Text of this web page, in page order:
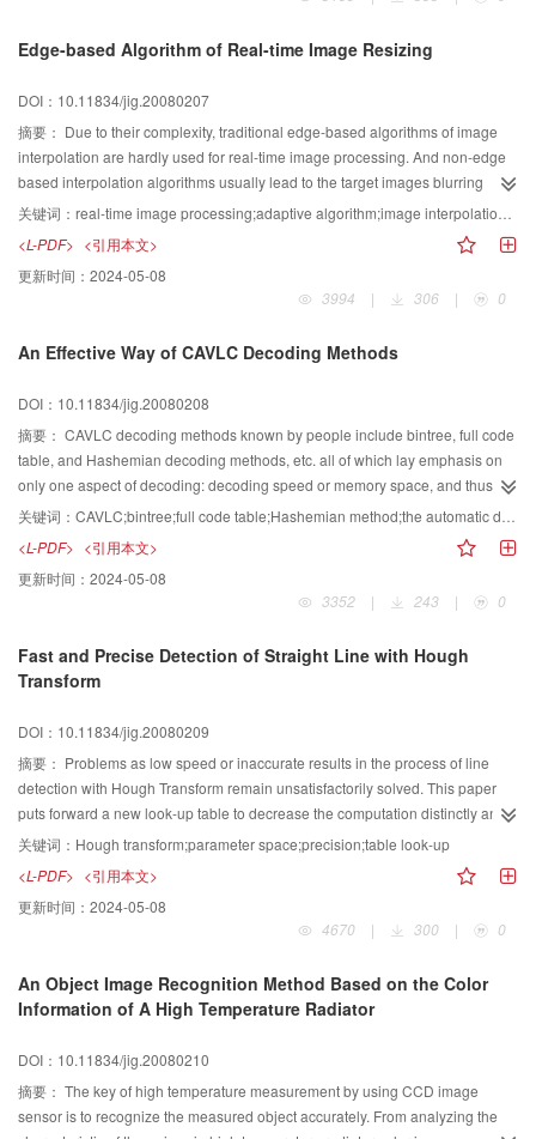
and BayesShrink retains some noise artifacts. It can visually obtain more
Edge-based Algorithm of Real-time Image Resizing
DOI：10.11834/jig.20080207
摘要： Due to their complexity, traditional edge-based algorithms of image
interpolation are hardly used for real-time image processing. And non-edge
based interpolation algorithms usually lead to the target images blurring
because of their low-pass effect, so the visual effect of the interpolated
images is unpleasant. In this paper, a novel adaptive edge-based algorithm
of image interpolation is proposed to eliminate the defect. According to the
second-order difference of the consecutive pixels, the source pixel group is
automatically selected to compute the corresponding target pixel gray value.
visual appearance and the edges of target images are compared, and the
architecture for our proposed algorithm is devised and the algorithm is
realized by Verilog HDL. Finally, the synthesized code is verified by
downloading to FPGA on the evaluated board. The results show that our
proposed algorithm achieves vivid edges of target images, and has lower
computation complexity and easy for hardware implementation. So the
resizing.
关键词： real-time image processing;adaptive algorithm;image interpolation;image edge
<L-PDF> <引用本文>
更新时间： 2024-05-08
3994
| 306 | 0
An Effective Way of CAVLC Decoding Methods
DOI：10.11834/jig.20080208
摘要： CAVLC decoding methods known by people include bintree, full code
table, and Hashemian decoding methods, etc. all of which lay emphasis on
only one aspect of decoding: decoding speed or memory space, and thus the
general capability can not be improved effectively. In view of that, the paper
automatic distribution of the code table and the transfer of the code table
address, improves the decoding speed in the limited memory space. As the
experiment shows, in the same-size memory space, the speed of this new
more suitable to H.264.
关键词： CAVLC;bintree;full code table;Hashemian method;the automatic distribution of the code table;the transfer of the code table address
<L-PDF> <引用本文>
更新时间： 2024-05-08
3352
| 243 | 0
Fast and Precise Detection of Straight Line with Hough
Transform
DOI：10.11834/jig.20080209
摘要： Problems as low speed or inaccurate results in the process of line
detection with Hough Transform remain unsatisfactorily solved. This paper
puts forward a new look-up table to decrease the computation distinctly and
keeping the highest precision. It offers the possibility in real-time applications
关键词： Hough transform;parameter space;precision;table look-up
<L-PDF> <引用本文>
更新时间： 2024-05-08
4670
| 300 | 0
An Object Image Recognition Method Based on the Color
Information of A High Temperature Radiator
DOI：10.11834/jig.20080210
摘要： The key of high temperature measurement by using CCD image
sensor is to recognize the measured object accurately. From analyzing the